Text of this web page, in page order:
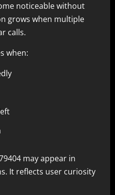
noticeable without
grows when multiple
calls.
when:
may appear in
It reflects user curiosity